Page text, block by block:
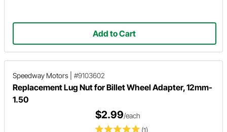
Add to Cart
Speedway Motors #9103602
Replacement Lug Nut for Billet Wheel Adapter, 12mm-
1.50
(1)
$2.99/each